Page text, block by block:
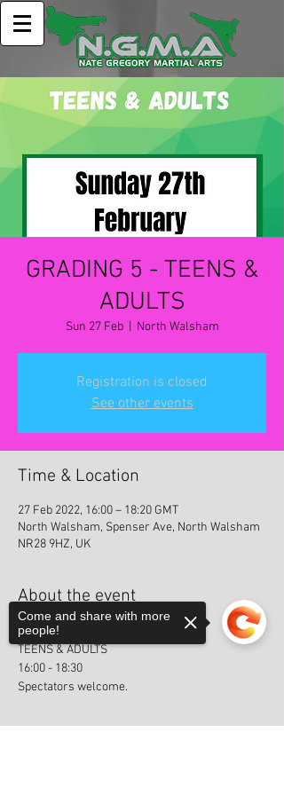
GRADING 5 - TEENS &
ADULTS
Sun 27 Feb
  |
North Walsham
Registration is closed
See other events
Time & Location
27 Feb 2022, 16:00 – 18:20 GMT
North Walsham, Spenser Ave, North Walsham
NR28 9HZ, UK
About the event
GRADING 5
TEENS & ADULTS
16:00 - 18:30
Spectators welcome.
Come and share with more
people!